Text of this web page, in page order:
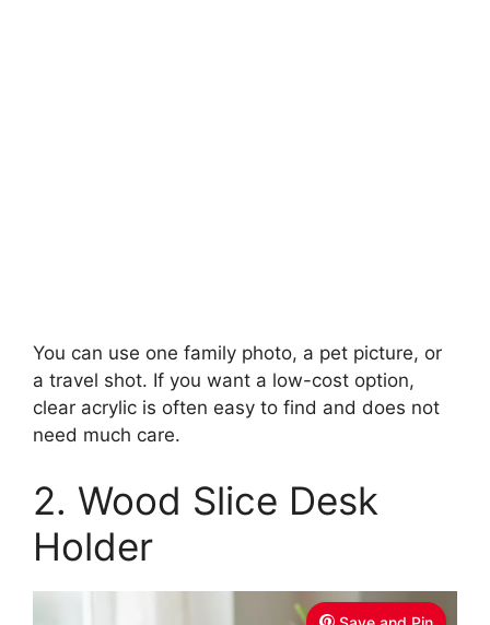
You can use one family photo, a pet picture, or
a travel shot. If you want a low-cost option,
clear acrylic is often easy to find and does not
need much care.
2. Wood Slice Desk
Holder